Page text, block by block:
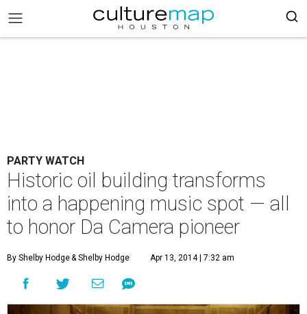
PARTY WATCH
Historic oil building transforms
into a happening music spot — all
to honor Da Camera pioneer
By Shelby Hodge& Shelby Hodge Apr 13, 2014 | 7:32 am